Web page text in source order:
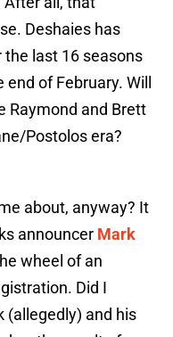
Deshaies has
last 16 seasons
of February. Will
Raymond and Brett
Postolos era?
about, anyway? It
announcer Mark
wheel of an
Did I
(allegedly) and his